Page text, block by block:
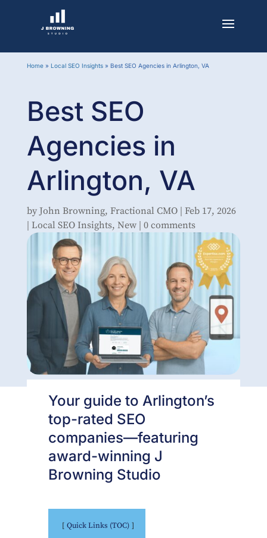
Home» Local SEO Insights» Best SEO Agencies in Arlington, VA
Best SEO
Agencies in
Arlington, VA
by John Browning, Fractional CMO| Feb 17, 2026
Local SEO Insights, New| 0 comments
Your guide to Arlington’s
top-rated SEO
companies—featuring
award-winning J
Browning Studio
Quick Links (TOC)